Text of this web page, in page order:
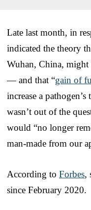
Late last month, in
indicated the theory
Wuhan, China, might
— and that “gain of
increase a
wasn’t out of the
would “no longer
man-made from our
According to Forbes,
since February 2020.